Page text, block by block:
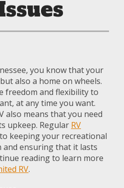
you know that your
also a home on wheels.
freedom and flexibility to
at any time you want.
also means that you need
upkeep. Regular RV
keeping your recreational
and ensuring that it lasts
reading to learn more
RV.